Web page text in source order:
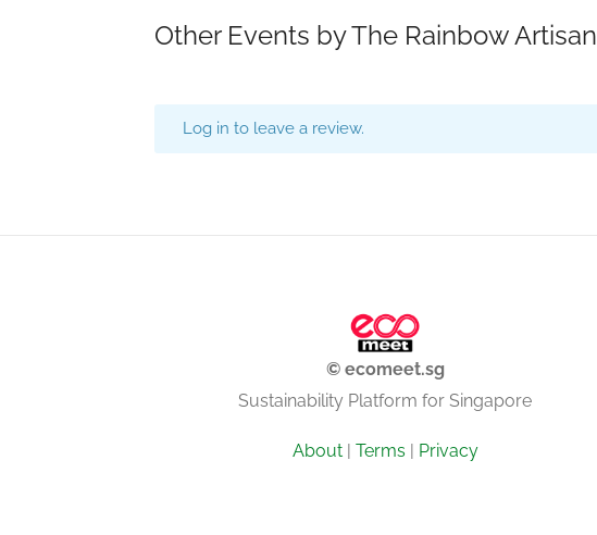
Other Events by The Rainbow Artisan
Log in to leave a review.
© ecomeet.sg
Sustainability Platform for Singapore
About| Terms | Privacy